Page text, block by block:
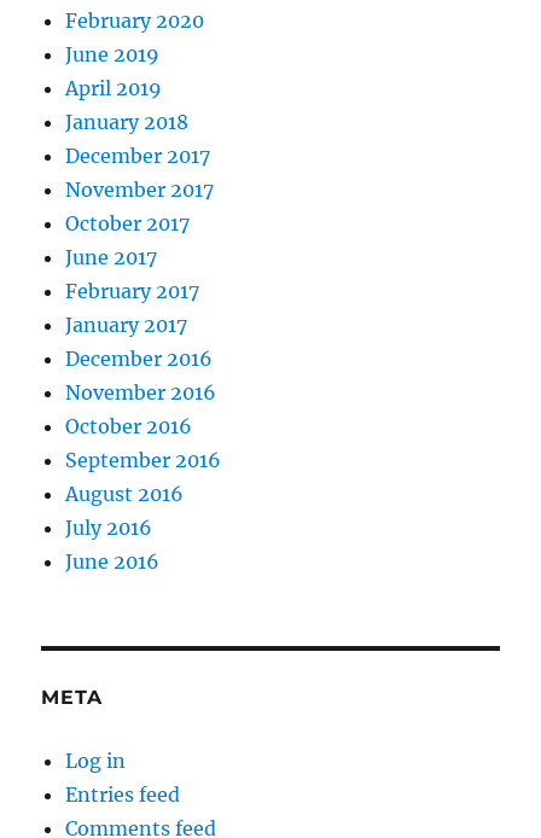
February 2020
June 2019
April 2019
January 2018
December 2017
November 2017
October 2017
June 2017
February 2017
January 2017
December 2016
November 2016
October 2016
September 2016
August 2016
July 2016
June 2016
META
Log in
Entries feed
Comments feed